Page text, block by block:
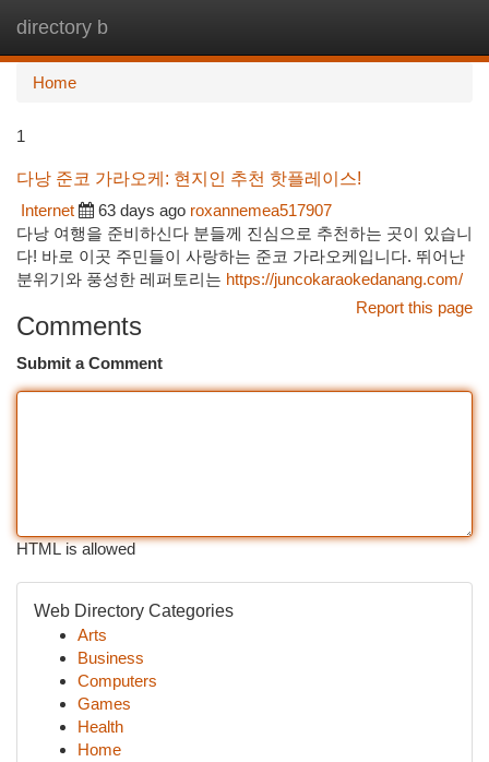
directory b
Home
1
다낭 준코 가라오케: 현지인 추천 핫플레이스!
Internet
63 days ago roxannemea517907
다낭 여행을 준비하신다 분들께 진심으로 추천하는 곳이 있습니
다! 바로 이곳 주민들이 사랑하는 준코 가라오케입니다. 뛰어난
분위기와 풍성한 레퍼토리는 https://juncokaraokedanang.com/
Report this page
Comments
Submit a Comment
HTML is allowed
Web Directory Categories
Arts
Business
Computers
Games
Health
Home